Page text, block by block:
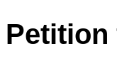
Petition